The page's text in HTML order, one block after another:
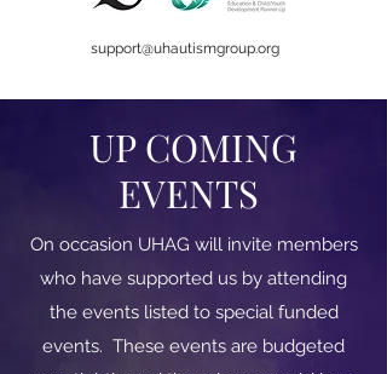
support@uhautismgroup.org
UP COMING
EVENTS
On occasion UHAG will invite members
who have supported us by attending
the events listed to special funded
events. These events are budgeted